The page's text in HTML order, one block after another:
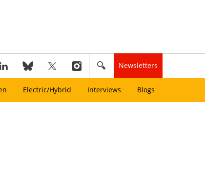
Newsletters
Electric/Hybrid Interviews Blogs